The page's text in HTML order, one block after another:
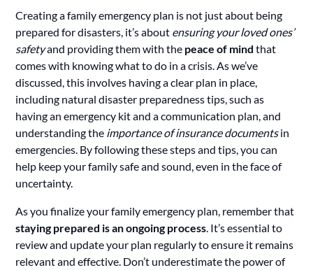
Creating a family emergency plan is not just about being
prepared for disasters, it’s about ensuring your loved ones’
safetyand providing them with the peace of mind that
comes with knowing what to do in a crisis. As we’ve
discussed, this involves having a clear plan in place,
including natural disaster preparedness tips, such as
having an emergency kit and a communication plan, and
understanding the importance of insurance documentsin
emergencies. By following these steps and tips, you can
help keep your family safe and sound, even in the face of
uncertainty.
As you finalize your family emergency plan, remember that
staying prepared is an ongoing process . It’s essential to
review and update your plan regularly to ensure it remains
relevant and effective. Don’t underestimate the power of